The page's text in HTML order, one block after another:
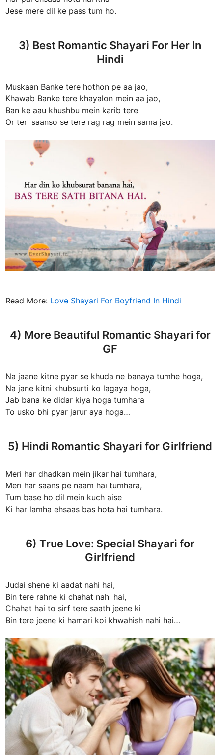
Jese mere dil ke pass tum ho.
3) Best Romantic Shayari For Her In
Hindi
Muskaan Banke tere hothon pe aa jao,
Khawab Banke tere khayalon mein aa jao,
Ban ke aau khushbu mein karib tere
Or teri saanso se tere rag rag mein sama jao.
Read More: Love Shayari For Boyfriend In Hindi
4) More Beautiful Romantic Shayari for
GF
Na jaane kitne pyar se khuda ne banaya tumhe hoga,
Na jane kitni khubsurti ko lagaya hoga,
Jab bana ke didar kiya hoga tumhara
To usko bhi pyar jarur aya hoga…
5) Hindi Romantic Shayari for Girlfriend
Meri har dhadkan mein jikar hai tumhara,
Meri har saans pe naam hai tumhara,
Tum base ho dil mein kuch aise
Ki har lamha ehsaas bas hota hai tumhara.
6) True Love: Special Shayari for
Girlfriend
Judai shene ki aadat nahi hai,
Bin tere rahne ki chahat nahi hai,
Chahat hai to sirf tere saath jeene ki
Bin tere jeene ki hamari koi khwahish nahi hai…